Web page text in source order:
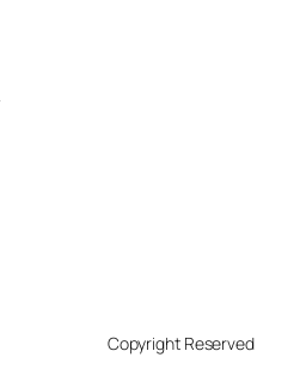
Copyright Reserved